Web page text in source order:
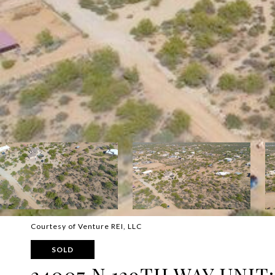
Courtesy of Venture REI, LLC
SOLD